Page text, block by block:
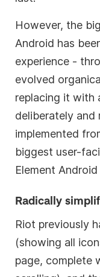
However, the
Android has
experience -
evolved
replacing it with
deliberately and
implemented
biggest user-
Element Android
Radically
Riot previously
(showing all
page, complete